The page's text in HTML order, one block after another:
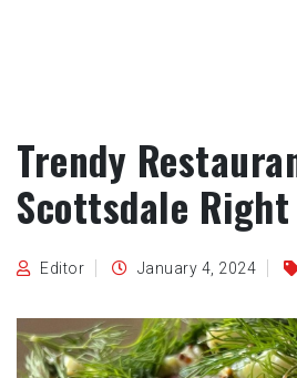
Trendy
Scottsdale Right
Editor January 4, 2024